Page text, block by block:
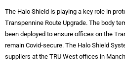
The Halo Shield is playing a key role in
Transpennine Route Upgrade. The body
been deployed to ensure offices on the
remain Covid-secure. The Halo Shield
suppliers at the TRU West offices in